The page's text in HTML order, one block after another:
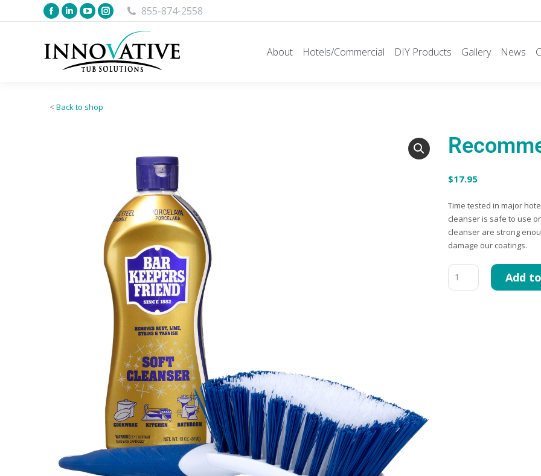
855-874-2558
About Hotels/Commercial DIY Products Gallery News
< Back to shop
$17.95
Time tested in major
cleanser is safe to use
cleanser are strong
damage our coatings.
Add